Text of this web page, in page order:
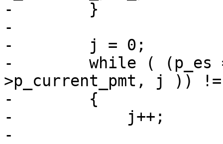
-        }
-
-        j = 0;
-        while ( (p_es =
>p_current_pmt, j )) !=
-        {
-            j++;
-